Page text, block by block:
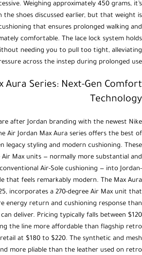
Weighing approximately 450 grams, it’s
the shoes discussed earlier, but that weight is
that ensures prolonged walking and
comfortable. The lace lock system holds
needing you to pull too tight, alleviating
across the instep during prolonged use.
Aura Series: Next-Gen Comfort
Technology
after Jordan branding with the newest Nike
Air Jordan Max Aura series offers the best of
legacy styling and modern cushioning. These
Air Max units — normally more substantial and
Air-Sole cushioning — into Jordan-
that feels remarkably modern. The Max Aura
incorporates a 270-degree Air Max unit that
energy return and cushioning response than
deliver. Pricing typically falls between $120
the line more affordable than flagship retro
at $180 to $220. The synthetic and mesh
more pliable than the leather used on retro